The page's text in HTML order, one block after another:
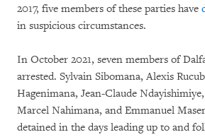
2017, five members of these parties have
in suspicious circumstances.
In October 2021, seven members of
arrested. Sylvain Sibomana, Alexis
Hagenimana, Jean-Claude
Marcel Nahimana, and Emmanuel
detained in the days leading up to and